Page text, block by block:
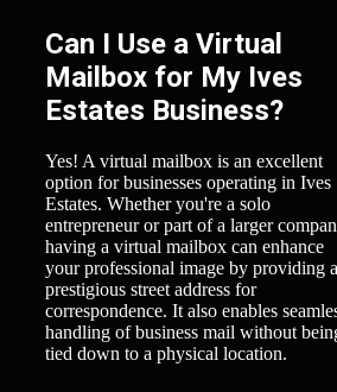
Can I Use a Virtual
Mailbox for My Ives
Estates Business?
Yes! A virtual mailbox is an excellent
option for businesses operating in Ives
Estates. Whether you're a solo
entrepreneur or part of a larger
having a virtual mailbox can enhance
your professional image by providing a
prestigious street address for
correspondence. It also enables
handling of business mail without
tied down to a physical location.